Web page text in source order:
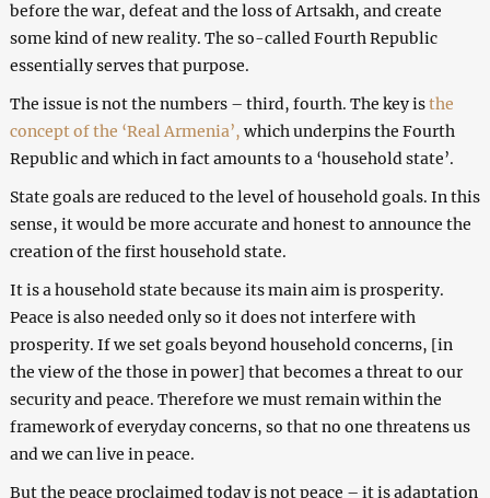
before the war, defeat and the loss of Artsakh, and create
some kind of new reality. The so-called Fourth Republic
essentially serves that purpose.
The issue is not the numbers – third, fourth. The key isthe
concept of the ‘Real Armenia’, which underpins the Fourth
Republic and which in fact amounts to a ‘household state’.
State goals are reduced to the level of household goals. In this
sense, it would be more accurate and honest to announce the
creation of the first household state.
It is a household state because its main aim is prosperity.
Peace is also needed only so it does not interfere with
prosperity. If we set goals beyond household concerns, [in
the view of the those in power] that becomes a threat to our
security and peace. Therefore we must remain within the
framework of everyday concerns, so that no one threatens us
and we can live in peace.
But the peace proclaimed today is not peace – it is adaptation